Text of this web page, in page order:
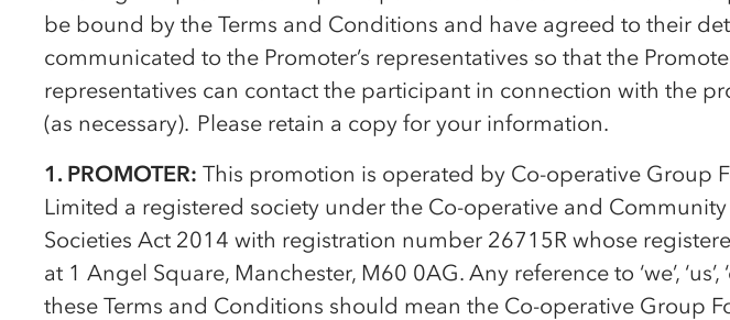
be bound by the Terms and Conditions and have agreed to their
communicated to the Promoter’s representatives so that the
representatives can contact the participant in connection with the
(as necessary). Please retain a copy for your information.
1. PROMOTER: This promotion is operated by Co-operative Group
Limited a registered society under the Co-operative and
Societies Act 2014 with registration number 26715R whose
at 1 Angel Square, Manchester, M60 0AG. Any reference to ‘we’, ‘us’,
these Terms and Conditions should mean the Co-operative Group